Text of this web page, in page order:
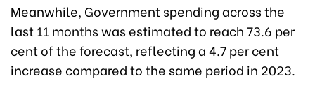
Meanwhile, Government spending across the
last 11 months was estimated to reach 73.6 per
cent of the forecast, reflecting a 4.7 per cent
increase compared to the same period in 2023.